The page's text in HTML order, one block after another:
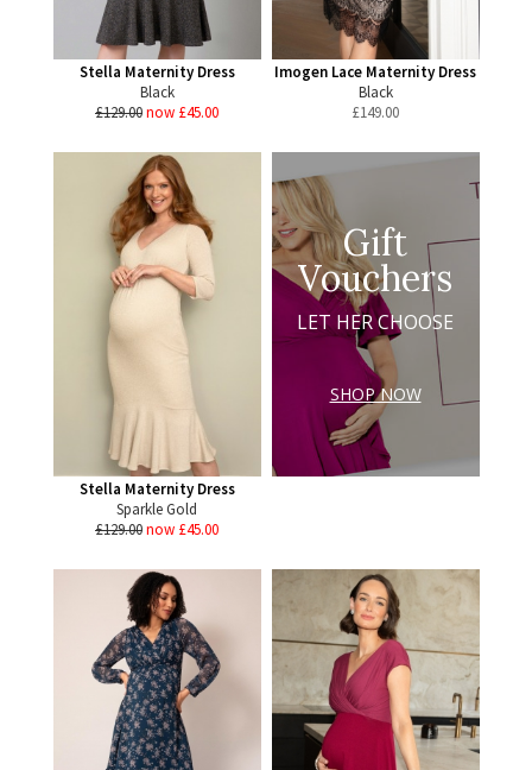
Stella Maternity Dress
Black
£129.00now £45.00
Imogen Lace Maternity Dress
Black
£149.00
Stella Maternity Dress
Sparkle Gold
£129.00now £45.00
Gift
Vouchers
LET HER CHOOSE
SHOP NOW